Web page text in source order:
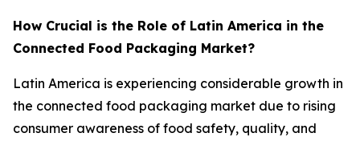
How Crucial is the Role of Latin America in the
Connected Food Packaging Market?
Latin America is experiencing considerable growth in
the connected food packaging market due to rising
consumer awareness of food safety, quality, and